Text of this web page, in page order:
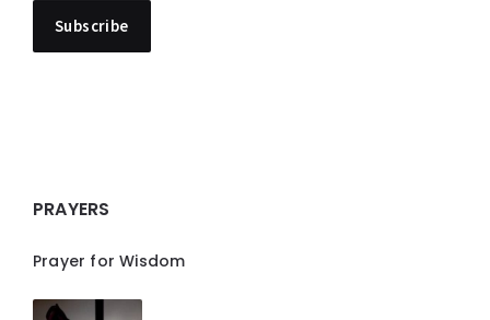
PRAYERS
Prayer for Wisdom